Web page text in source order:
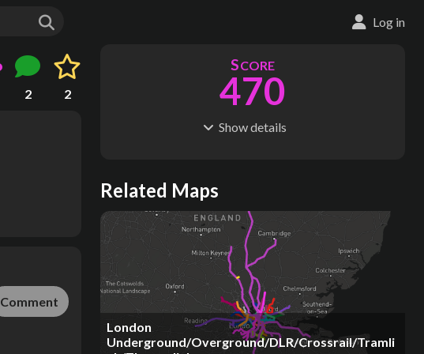
Log in
2 2
Comment
SCORE
470
Showdetails
STATIONS
286
MODES
6 1,028 km
Where do these numbers come from?
Related Maps
London
Underground/Overground/DLR/Crossrail/Tramli